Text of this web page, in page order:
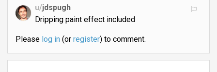
u/jdspugh
Dripping paint effect included
Please log in(or register) to comment.